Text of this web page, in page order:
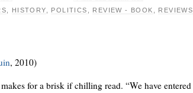
HISTORY POLITICS REVIEW - BOOK REVIEWS
, 2010)
for a brisk if chilling read. “We have entered